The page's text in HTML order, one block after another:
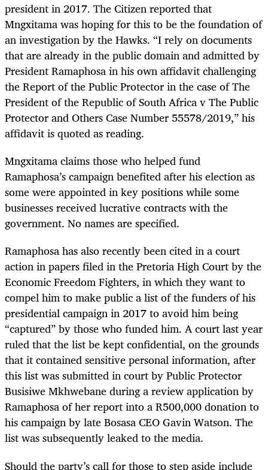
president in 2017. The Citizen reported that
Mngxitama was hoping for this to be the foundation of
an investigation by the Hawks. “I rely on documents
that are already in the public domain and admitted by
President Ramaphosa in his own affidavit challenging
the Report of the Public Protector in the case of The
President of the Republic of South Africa v The Public
Protector and Others Case Number 55578/2019,” his
affidavit is quoted as reading.
Mngxitama claims those who helped fund
Ramaphosa’s campaign benefited after his election as
some were appointed in key positions while some
businesses received lucrative contracts with the
government. No names are specified.
Ramaphosa has also recently been cited in a court
action in papers filed in the Pretoria High Court by the
Economic Freedom Fighters, in which they want to
compel him to make public a list of the funders of his
presidential campaign in 2017 to avoid him being
“captured” by those who funded him. A court last year
ruled that the list be kept confidential, on the grounds
that it contained sensitive personal information, after
this list was submitted in court by Public Protector
Busisiwe Mkhwebane during a review application by
Ramaphosa of her report into a R500,000 donation to
his campaign by late Bosasa CEO Gavin Watson. The
list was subsequently leaked to the media.
Should the party’s call for those to step aside include